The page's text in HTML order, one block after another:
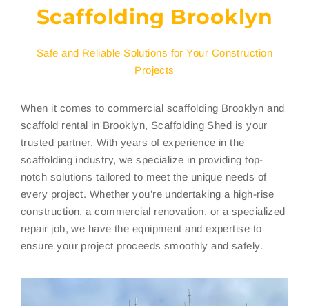
Scaffolding Brooklyn
Safe and Reliable Solutions for Your Construction
Projects
When it comes to commercial scaffolding Brooklyn and
scaffold rental in Brooklyn, Scaffolding Shed is your
trusted partner. With years of experience in the
scaffolding industry, we specialize in providing top-
notch solutions tailored to meet the unique needs of
every project. Whether you’re undertaking a high-rise
construction, a commercial renovation, or a specialized
repair job, we have the equipment and expertise to
ensure your project proceeds smoothly and safely.